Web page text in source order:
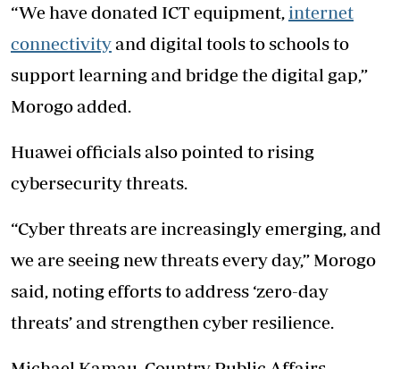
“We have donated ICT equipment, internet
connectivity and digital tools to schools to
support learning and bridge the digital gap,”
Morogo added.
Huawei officials also pointed to rising
cybersecurity threats.
“Cyber threats are increasingly emerging, and
we are seeing new threats every day,” Morogo
said, noting efforts to address ‘zero-day
threats’ and strengthen cyber resilience.